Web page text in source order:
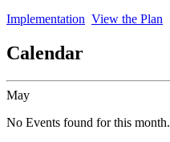
Implementation View the Plan
Calendar
May
No Events found for this month.